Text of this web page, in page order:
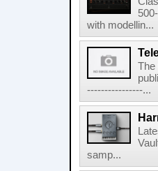
with modellin...
The
----------------...
samp...